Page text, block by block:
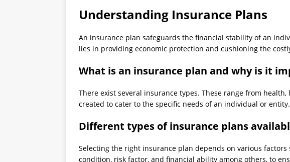
Understanding Insurance Plans
An insurance plan safeguards the financial stability of an
lies in providing economic protection and cushioning the
What is an insurance plan and why is it
There exist several insurance types. These range from
created to cater to the specific needs of an individual or entity.
Different types of insurance plans
Selecting the right insurance plan depends on various factors
condition, risk factor, and financial ability among others, to